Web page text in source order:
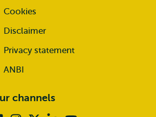
Cookies
Disclaimer
Privacy statement
ANBI
channels